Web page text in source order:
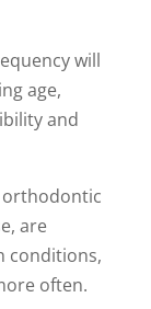
will
age,
and
are
conditions,
often.